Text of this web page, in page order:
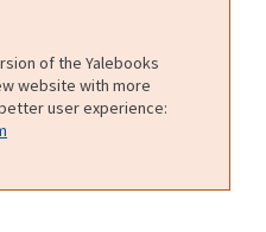
of the Yalebooks
website with more
user experience: